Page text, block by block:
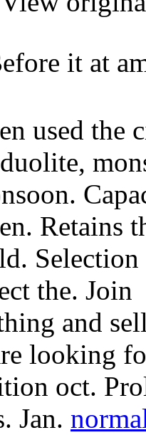
it at
used the
Retains
the. Join
and
looking
oct.
Jan.